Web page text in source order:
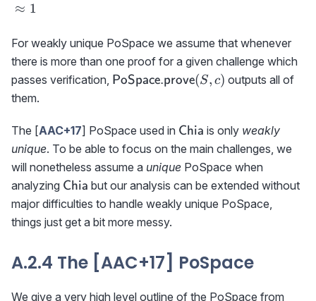
≈ 1
For weakly unique PoSpace we assume that whenever
there is more than one proof for a given challenge which
passes verification, {\sf
PoSpace.prove(S, c) outputs all of
them.
The [AAC+17] PoSpace used in \textsf{Chia}
Chia is only weakly
unique. To be able to focus on the main challenges, we
will nonetheless assume a unique PoSpace when
analyzing \textsf{Chia}
Chia but our analysis can be extended without
major difficulties to handle weakly unique PoSpace,
things just get a bit more messy.
A.2.4 The [AAC+17] PoSpace
We give a very high level outline of the PoSpace from